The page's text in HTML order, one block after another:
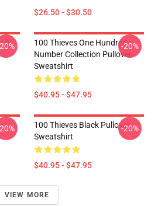
$26.50 - $30.50
T-
100 Thieves One Hundred
Number Collection Pullover
Sweatshirt
$40.95 - $47.95
-20%
100 Thieves Black Pullover
Sweatshirt
$40.95 - $47.95
-20%
VIEW MORE